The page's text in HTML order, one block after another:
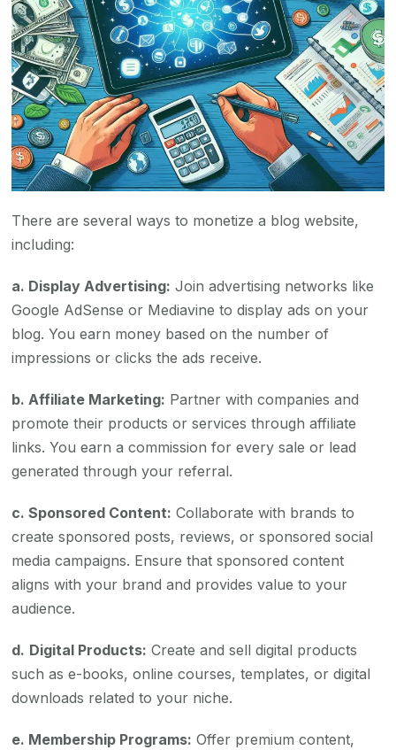
There are several ways to monetize a blog website,
including:
a. Display Advertising: Join advertising networks like
Google AdSense or Mediavine to display ads on your
blog. You earn money based on the number of
impressions or clicks the ads receive.
b. Affiliate Marketing: Partner with companies and
promote their products or services through affiliate
links. You earn a commission for every sale or lead
generated through your referral.
c. Sponsored Content: Collaborate with brands to
create sponsored posts, reviews, or sponsored social
media campaigns. Ensure that sponsored content
aligns with your brand and provides value to your
audience.
d. Digital Products: Create and sell digital products
such as e-books, online courses, templates, or digital
downloads related to your niche.
e. Membership Programs: Offer premium content,